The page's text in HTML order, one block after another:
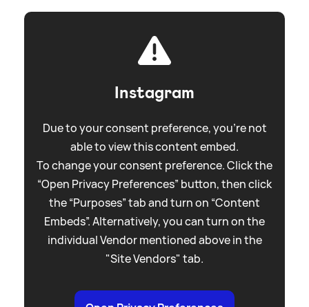
Instagram
Due to your consent preference, you're not
able to view this content embed.
To change your consent preference. Click the
“Open Privacy Preferences” button, then click
the “Purposes” tab and turn on “Content
Embeds”. Alternatively, you can turn on the
individual Vendor mentioned above in the
"Site Vendors" tab.